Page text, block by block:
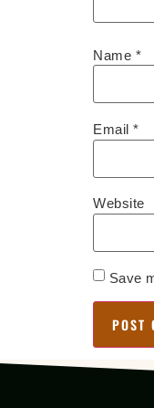
Name *
Email *
Website
Save